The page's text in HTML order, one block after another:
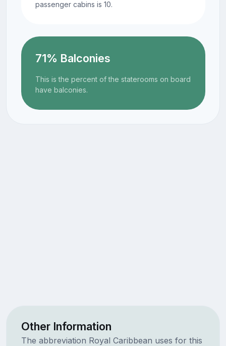
passenger cabins is 10.
71% Balconies
This is the percent of the staterooms on board
have balconies.
Other Information
The abbreviation Royal Caribbean uses for this